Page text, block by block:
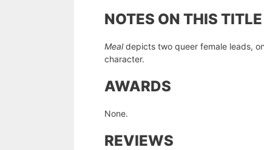
NOTES ON THIS TITLE
Mealdepicts two queer female leads,
character.
AWARDS
None.
REVIEWS